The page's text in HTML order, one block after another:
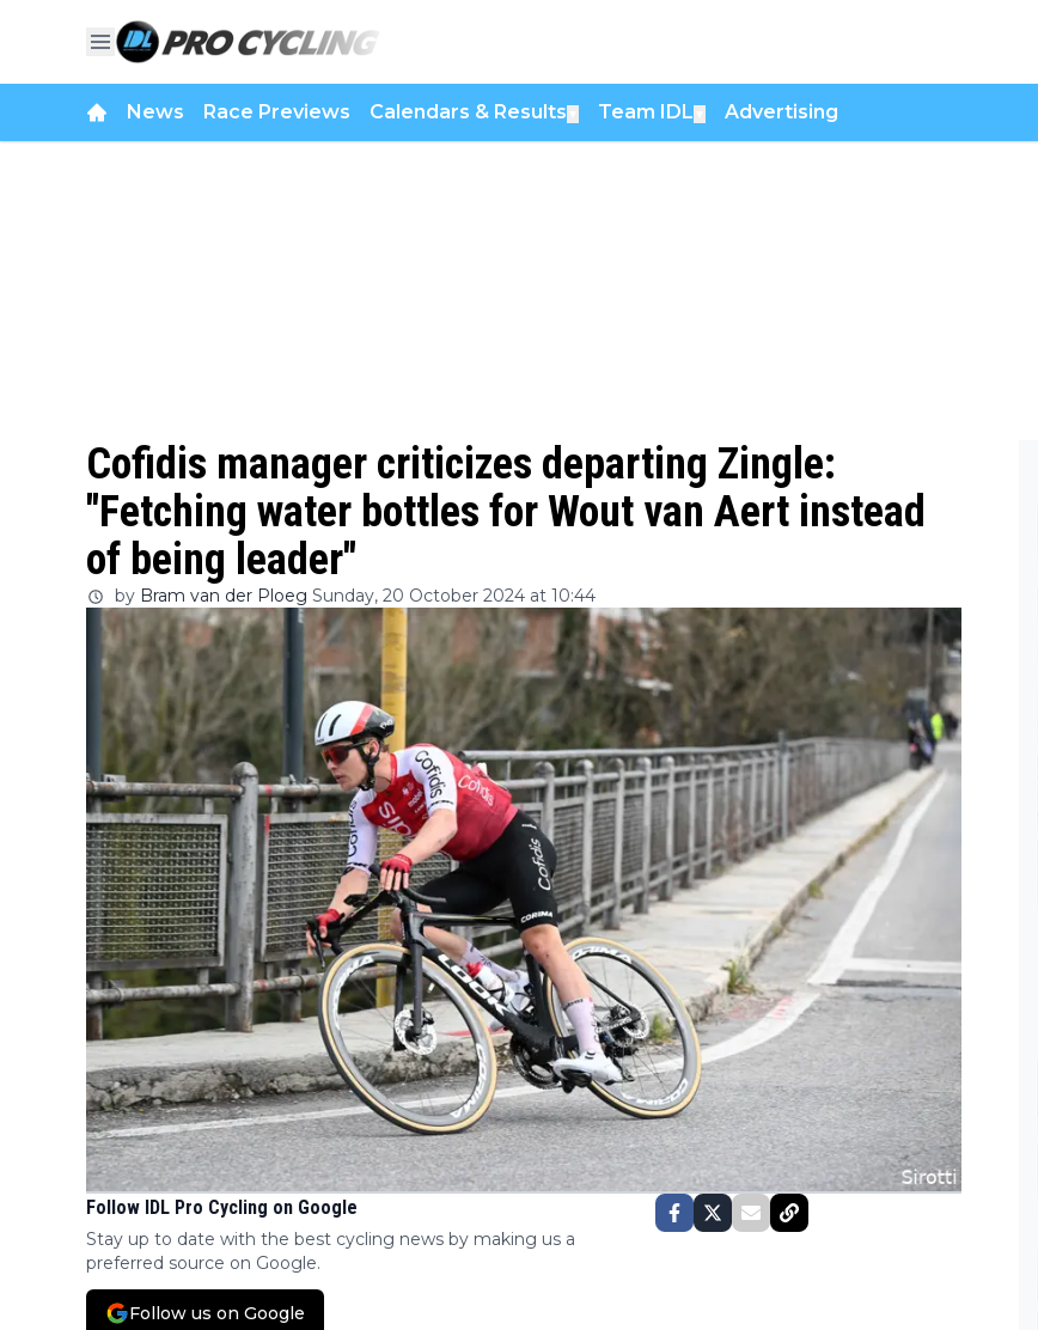
News Race Previews Calendars & Results Team IDL Advertising
Cofidis manager criticizes departing Zingle:
"Fetching water bottles for Wout van Aert instead
of being leader"
by Bram van der Ploeg Sunday, 20 October 2024 at 10:44
Follow IDL Pro Cycling on Google
Stay up to date with the best cycling news by making us a
preferred source on Google.
Follow us on Google